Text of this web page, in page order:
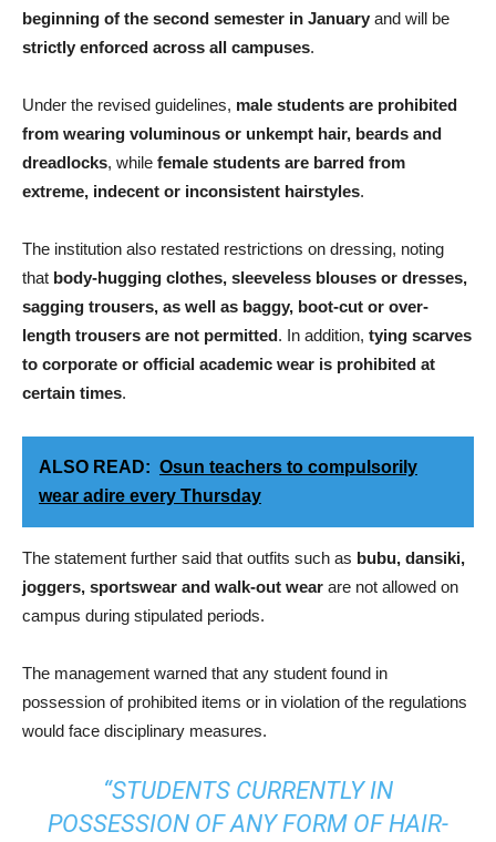
beginning of the second semester in January and will be
strictly enforced across all campuses.
Under the revised guidelines, male students are prohibited
from wearing voluminous or unkempt hair, beards and
dreadlocks, while female students are barred from
extreme, indecent or inconsistent hairstyles.
The institution also restated restrictions on dressing, noting
that body-hugging clothes, sleeveless blouses or dresses,
sagging trousers, as well as baggy, boot-cut or over-
length trousers are not permitted. In addition, tying scarves
to corporate or official academic wear is prohibited at
certain times.
ALSO READ: Osun teachers to compulsorily
wear adire every Thursday
The statement further said that outfits such as bubu, dansiki,
joggers, sportswear and walk-out wear are not allowed on
campus during stipulated periods.
The management warned that any student found in
possession of prohibited items or in violation of the regulations
would face disciplinary measures.
“STUDENTS CURRENTLY IN
POSSESSION OF ANY FORM OF HAIR-